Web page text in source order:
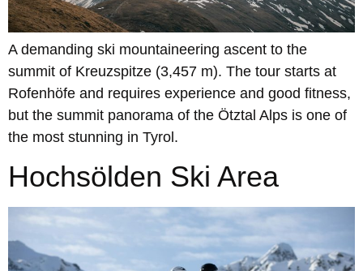
A demanding ski mountaineering ascent to the
summit of Kreuzspitze (3,457 m). The tour starts at
Rofenhöfe and requires experience and good fitness,
but the summit panorama of the Ötztal Alps is one of
the most stunning in Tyrol.
Hochsölden Ski Area